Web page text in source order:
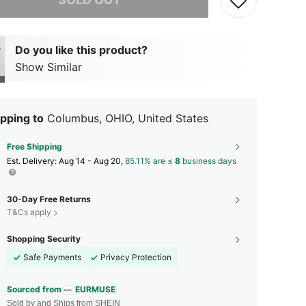
Do you like this product?
Show Similar
to Columbus, OHIO, United States
Free Shipping
​Est. Delivery: Aug 14 - Aug 20, 85.11% are ≤ 8 business days
30-Day Free Returns
T&Cs apply
Shopping Security
Safe Payments
Privacy Protection
Sourced from EURMUSE
Sold by and Ships from SHEIN